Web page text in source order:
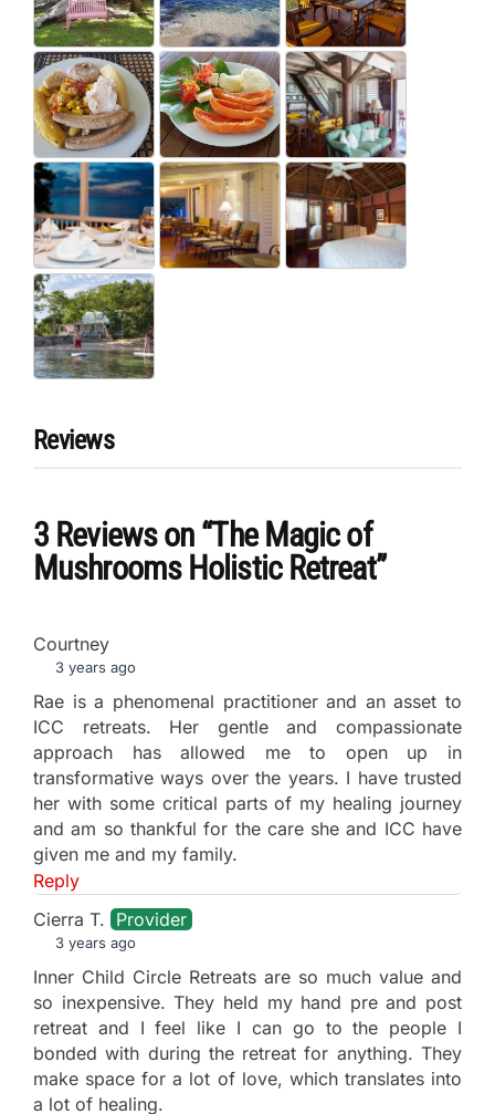
Reviews
3 Reviewson “The Magic of
Mushrooms Holistic Retreat”
Courtney
3 years ago
Rae is a phenomenal practitioner and an asset to
ICC retreats. Her gentle and compassionate
approach has allowed me to open up in
transformative ways over the years. I have trusted
her with some critical parts of my healing journey
and am so thankful for the care she and ICC have
given me and my family.
Reply
Cierra T. Provider
3 years ago
Inner Child Circle Retreats are so much value and
so inexpensive. They held my hand pre and post
retreat and I feel like I can go to the people I
bonded with during the retreat for anything. They
make space for a lot of love, which translates into
a lot of healing.